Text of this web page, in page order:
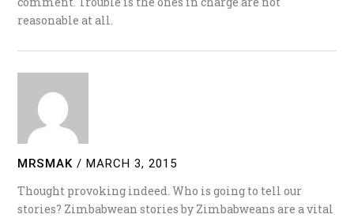
reasonable at all.
MRSMAK / MARCH 3, 2015
Thought provoking indeed. Who is going to tell our
stories? Zimbabwean stories by Zimbabweans are a vital